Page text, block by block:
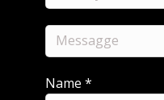
Name *